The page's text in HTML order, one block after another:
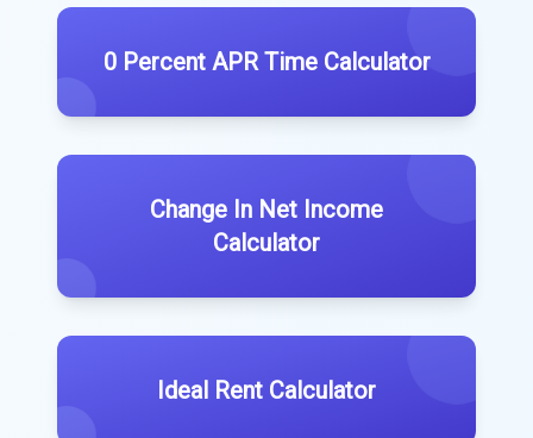
0 Percent APR Time Calculator
Change In Net Income
Calculator
Ideal Rent Calculator